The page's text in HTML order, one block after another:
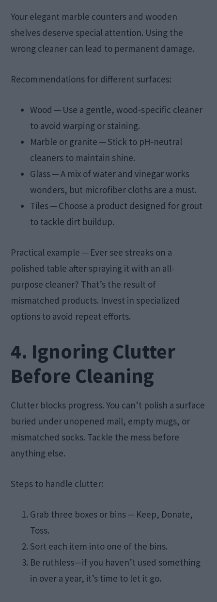
Your elegant marble counters and wooden
shelves deserve special attention. Using the
wrong cleaner can lead to permanent damage.
Recommendations for different surfaces:
Wood ─ Use a gentle, wood-specific cleaner
to avoid warping or staining.
Marble or granite ─ Stick to pH-neutral
cleaners to maintain shine.
Glass ─ A mix of water and vinegar works
wonders, but microfiber cloths are a must.
Tiles ─ Choose a product designed for grout
to tackle dirt buildup.
Practical example ─ Ever see streaks on a
polished table after spraying it with an all-
purpose cleaner? That’s the result of
mismatched products. Invest in specialized
options to avoid repeat efforts.
4. Ignoring Clutter
Before Cleaning
Clutter blocks progress. You can’t polish a surface
buried under unopened mail, empty mugs, or
mismatched socks. Tackle the mess before
anything else.
Steps to handle clutter:
Grab three boxes or bins ─ Keep, Donate,
Toss.
Sort each item into one of the bins.
Be ruthless—if you haven’t used something
in over a year, it’s time to let it go.